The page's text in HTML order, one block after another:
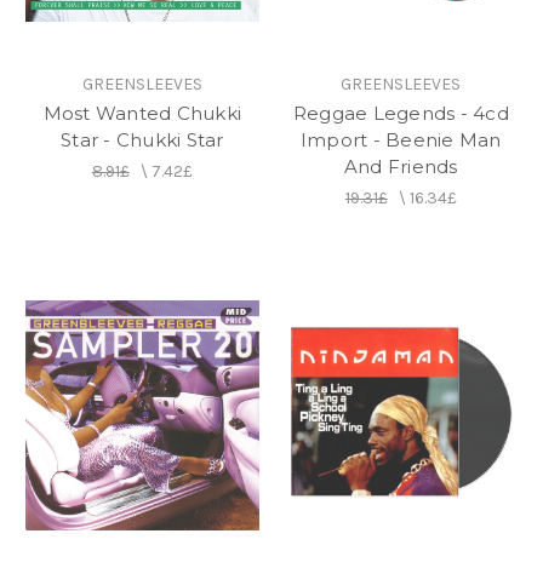
GREENSLEEVES
Most Wanted Chukki
Star - Chukki Star
8.91£\ 7.42£
GREENSLEEVES
Reggae Legends - 4cd
Import - Beenie Man
And Friends
19.31£\ 16.34£